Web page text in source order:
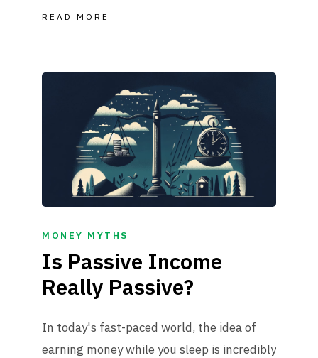
READ MORE
MONEY MYTHS
Is Passive Income
Really Passive?
In today's fast-paced world, the idea of
earning money while you sleep is incredibly